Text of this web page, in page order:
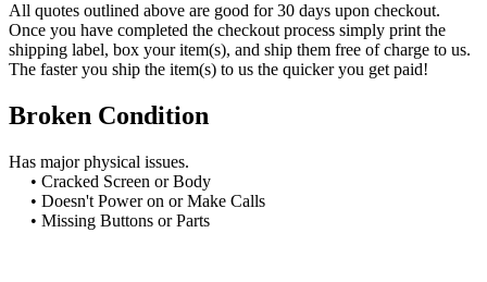
All quotes outlined above are good for 30 days upon checkout.
Once you have completed the checkout process simply print the
shipping label, box your item(s), and ship them free of charge to us.
The faster you ship the item(s) to us the quicker you get paid!
Broken Condition
Has major physical issues.
• Cracked Screen or Body
• Doesn't Power on or Make Calls
• Missing Buttons or Parts